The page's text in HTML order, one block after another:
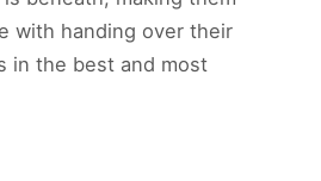
with handing over their
in the best and most